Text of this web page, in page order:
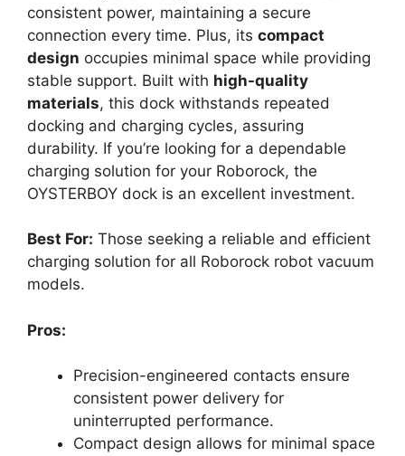
consistent power, maintaining a secure
connection every time. Plus, its compact
design occupies minimal space while providing
stable support. Built with high-quality
materials, this dock withstands repeated
docking and charging cycles, assuring
durability. If you’re looking for a dependable
charging solution for your Roborock, the
OYSTERBOY dock is an excellent investment.
Best For: Those seeking a reliable and efficient
charging solution for all Roborock robot vacuum
models.
Pros:
Precision-engineered contacts ensure
consistent power delivery for
uninterrupted performance.
Compact design allows for minimal space